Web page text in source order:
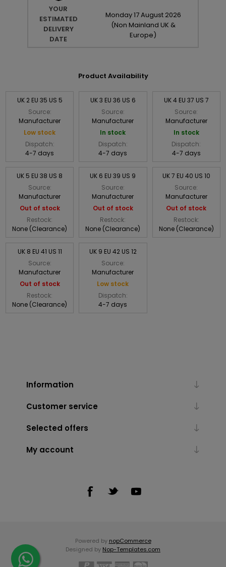
YOUR
ESTIMATED
DELIVERY
DATE
Monday17August 2026
(Non Mainland UK &
Europe)
Product Availability
UK 2 EU 35 US 5
Source:
Manufacturer
Low stock
Dispatch:
4-7 days
UK 3 EU 36 US 6
Source:
Manufacturer
In stock
Dispatch:
4-7 days
UK 4 EU 37 US 7
Source:
Manufacturer
In stock
Dispatch:
4-7 days
UK 5 EU 38 US 8
Source:
Manufacturer
Out of stock
Restock:
None (Clearance)
UK 6 EU 39 US 9
Source:
Manufacturer
Out of stock
Restock:
None (Clearance)
UK 7 EU 40 US 10
Source:
Manufacturer
Out of stock
Restock:
None (Clearance)
UK 8 EU 41 US 11
Source:
Manufacturer
Out of stock
Restock:
None (Clearance)
UK 9 EU 42 US 12
Source:
Manufacturer
Low stock
Dispatch:
4-7 days
Information
Customer service
Selected offers
My account
Powered by nopCommerce
Designed by Nop-Templates.com